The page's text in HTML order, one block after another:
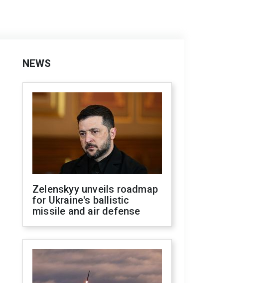
NEWS
Zelenskyy unveils roadmap
for Ukraine's ballistic
missile and air defense